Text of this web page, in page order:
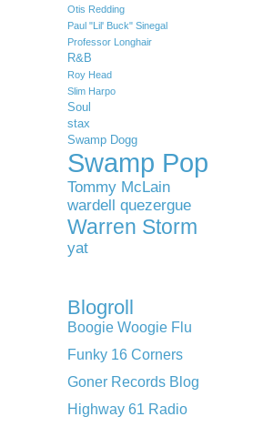
Otis Redding
Paul "Lil' Buck" Sinegal
Professor Longhair
R&B
Roy Head
Slim Harpo
Soul
stax
Swamp Dogg
Swamp Pop
Tommy McLain
wardell quezergue
Warren Storm
yat
Blogroll
Boogie Woogie Flu
Funky 16 Corners
Goner Records Blog
Highway 61 Radio